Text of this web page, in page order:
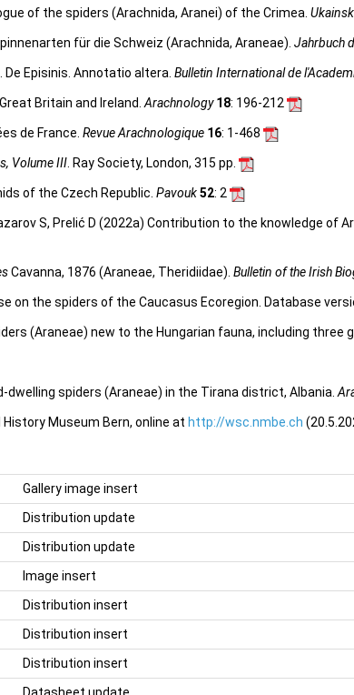
of the spiders (Arachnida, Aranei) of the Crimea.
für die Schweiz (Arachnida, Araneae). Jahrbuch
De Episinis. Annotatio altera. Bulletin International de
Britain and Ireland.Arachnology18: 196-212
de France. Revue Arachnologique 16: 1-468
Volume III. Ray Society, London, 315 pp.
of the Czech Republic. Pavouk52: 2
S, Prelić D (2022a) Contribution to the knowledge of
Cavanna, 1876 (Araneae, Theridiidae). Bulletin of the Irish
on the spiders of the Caucasus Ecoregion. Database
(Araneae) new to the Hungarian fauna, including three
dwelling spiders (Araneae) in the Tirana district, Albania.
History Museum Bern, online at http://wsc.nmbe.ch
Gallery image insert
Distribution update
Distribution update
Image insert
Distribution insert
Distribution insert
Distribution insert
Datasheet update